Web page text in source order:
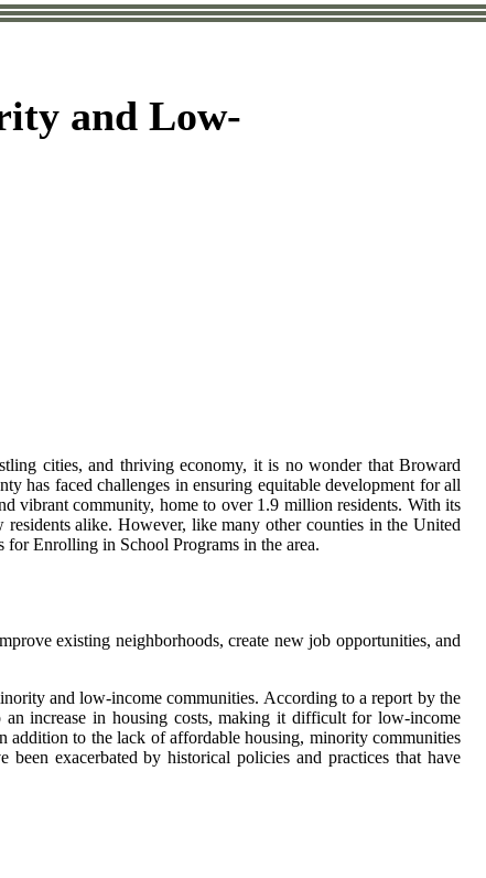
and Low-
cities, and thriving economy, it is no wonder that Broward
has faced challenges in ensuring equitable development for all
vibrant community, home to over 1.9 million residents. With its
alike. However, like many other counties in the United
for Enrolling in School Programs in the area.
existing neighborhoods, create new job opportunities, and
and low-income communities. According to a report by the
increase in housing costs, making it difficult for low-income
addition to the lack of affordable housing, minority communities
exacerbated by historical policies and practices that have